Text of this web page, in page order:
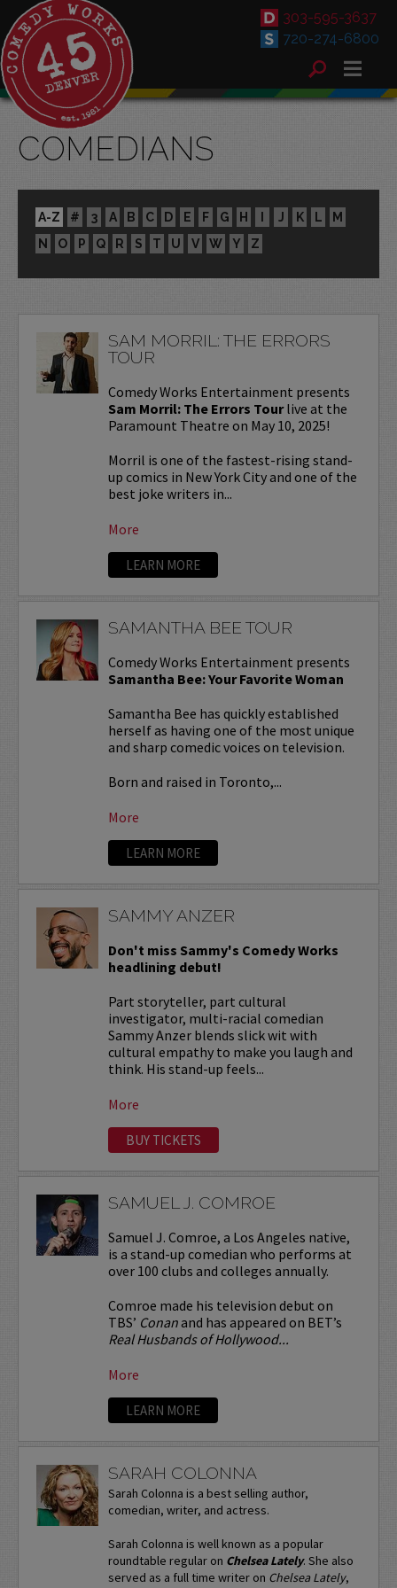
303-595-3637
720-274-6800
COMEDIANS
A-Z # 3 A B C D E F G H I J K L
M
N
O P Q R S T U V W Y Z
SAM MORRIL: THE ERRORS
TOUR
Comedy Works Entertainment presents
Sam Morril: The Errors Tourlive at the
Paramount Theatre on May 10, 2025!
Morril is one of the fastest-rising stand-
up comics in New York City and one of the
best joke writers in...
More
LEARN MORE
SAMANTHA BEE TOUR
Comedy Works Entertainment presents
Samantha Bee: Your Favorite Woman
Samantha Bee has quickly established
herself as having one of the most unique
and sharp comedic voices on television.
Born and raised in Toronto,...
More
LEARN MORE
SAMMY ANZER
Don't miss Sammy's Comedy Works
headlining debut!
Part storyteller, part cultural
investigator, multi-racial comedian
Sammy Anzer blends slick wit with
cultural empathy to make you laugh and
think. His stand-up feels...
More
BUY TICKETS
SAMUEL J. COMROE
Samuel J. Comroe, a Los Angeles native,
is a stand-up comedian who performs at
over 100 clubs and colleges annually.
Comroe made his television debut on
TBS’ Conanand has appeared on BET’s
Real Husbands of Hollywood...
More
LEARN MORE
SARAH COLONNA
Sarah Colonna is a best selling author,
comedian, writer, and actress.
Sarah Colonna is well known as a popular
roundtable regular on Chelsea Lately. She also
served as a full time writer on Chelsea Lately,